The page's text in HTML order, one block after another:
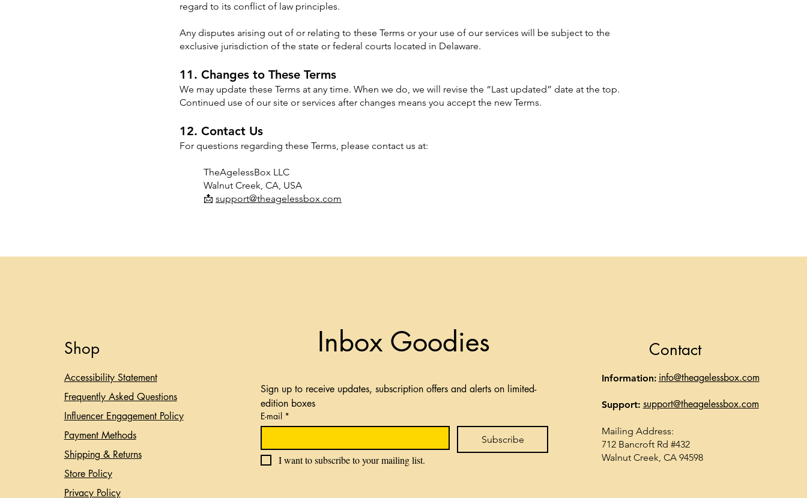
regard to its conflict of law principles.
Any disputes arising out of or relating to these Terms or your use of our services will be subject to the
exclusive jurisdiction of the state or federal courts located in Delaware.
11. Changes to These Terms
We may update these Terms at any time. When we do, we will revise the “Last updated” date at the top.
Continued use of our site or services after changes means you accept the new Terms.
12. Contact Us
For questions regarding these Terms, please contact us at:
TheAgelessBox LLC
Walnut Creek, CA, USA
📩 support@theagelessbox.com
Shop
Accessibility Statement​
Frequently Asked Questions
Influencer Engagement Policy
Payment Methods
Shipping & Returns
Store Policy
Privacy Policy
Inbox Goodies
Sign up to receive updates, subscription offers and alerts on limited-
edition boxes
E-mail *
Subscribe
I want to subscribe to your mailing list.
Contact
Information: info@theagelessbox.com
Support: support@theagelessbox.com
Mailing Address:
712 Bancroft Rd #432
Walnut Creek, CA 94598